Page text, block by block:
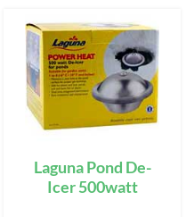
Laguna Pond De-
Icer 500watt